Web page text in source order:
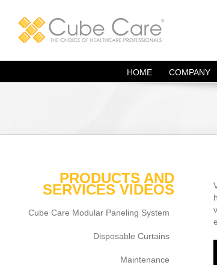
content
HOME COMPANY
PRODUCTS AND
SERVICES VIDEOS
Cube Care Modular Paneling System
Disposable Curtains
Maintenance